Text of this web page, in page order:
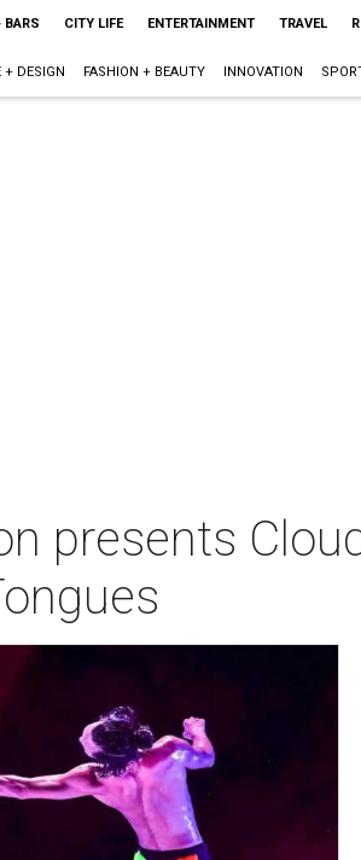
BARS CITY LIFE ENTERTAINMENT TRAVEL
+ DESIGN FASHION + BEAUTY INNOVATION
presents